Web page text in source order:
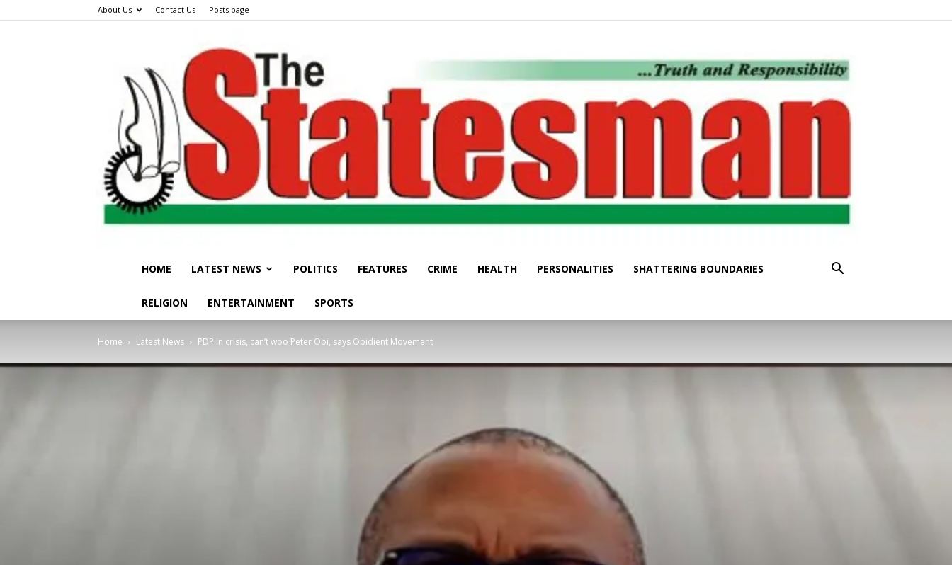
About Us Contact Us Posts page
HOME LATEST NEWS POLITICS FEATURES CRIME HEALTH PERSONALITIES SHATTERING BOUNDARIES
RELIGION ENTERTAINMENT SPORTS
Home Latest News PDP in crisis, can’t woo Peter Obi, says Obidient Movement